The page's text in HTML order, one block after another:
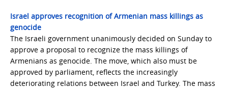
Israel approves recognition of Armenian mass killings as
genocide
The Israeli government unanimously decided on Sunday to
approve a proposal to recognize the mass killings of
Armenians as genocide. The move, which also must be
approved by parliament, reflects the increasingly
deteriorating relations between Israel and Turkey. The mass